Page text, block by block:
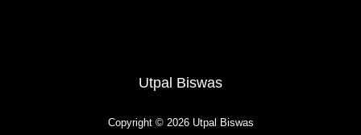
Utpal Biswas
Copyright © 2026 Utpal Biswas